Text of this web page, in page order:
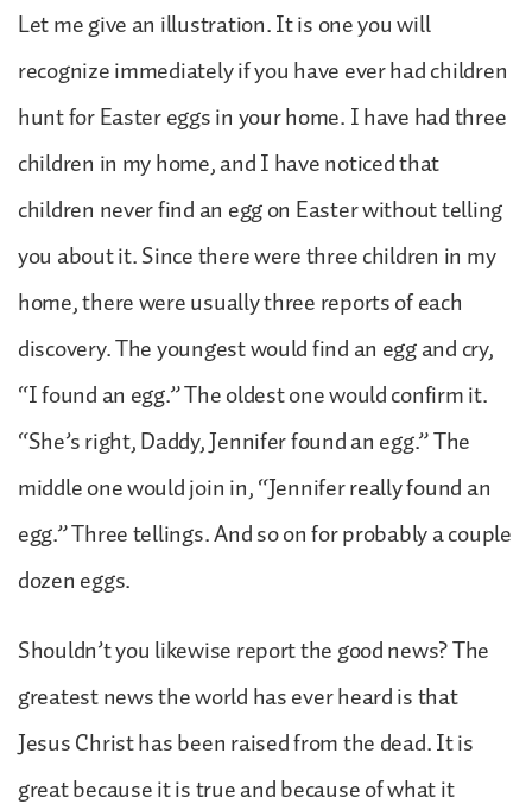
Let me give an illustration. It is one you will
recognize immediately if you have ever had children
hunt for Easter eggs in your home. I have had three
children in my home, and I have noticed that
children never find an egg on Easter without telling
you about it. Since there were three children in my
home, there were usually three reports of each
discovery. The youngest would find an egg and cry,
“I found an egg.” The oldest one would confirm it.
“She’s right, Daddy, Jennifer found an egg.” The
middle one would join in, “Jennifer really found an
egg.” Three tellings. And so on for probably a couple
dozen eggs.
Shouldn’t you likewise report the good news? The
greatest news the world has ever heard is that
Jesus Christ has been raised from the dead. It is
great because it is true and because of what it